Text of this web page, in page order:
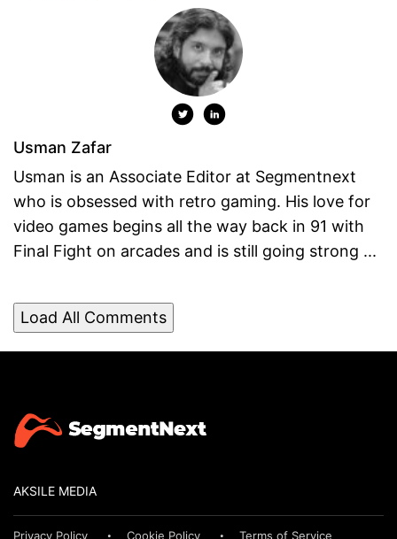
Usman Zafar
Usman is an Associate Editor at Segmentnext
who is obsessed with retro gaming. His love for
video games begins all the way back in 91 with
Final Fight on arcades and is still going strong ...
Load All Comments
AKSILE MEDIA
Privacy Policy Cookie Policy Terms of Service